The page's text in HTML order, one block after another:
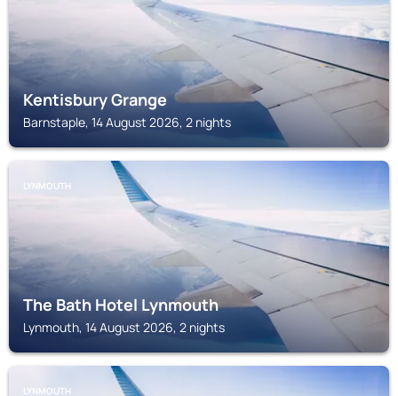
Kentisbury Grange
Barnstaple, 14 August 2026, 2 nights
LYNMOUTH
The Bath Hotel Lynmouth
Lynmouth, 14 August 2026, 2 nights
LYNMOUTH